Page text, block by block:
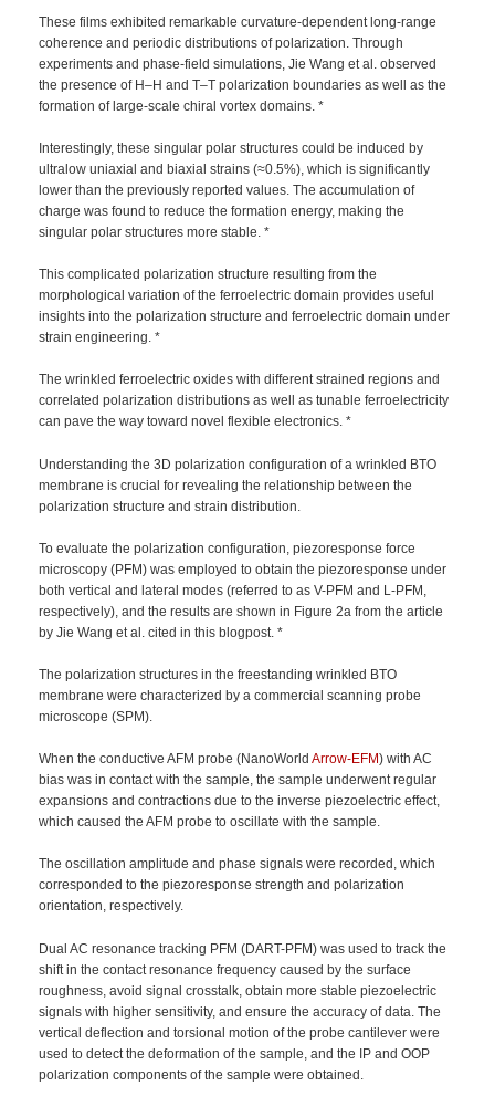
These films exhibited remarkable curvature-dependent long-range
coherence and periodic distributions of polarization. Through
experiments and phase-field simulations, Jie Wang et al. observed
the presence of H–H and T–T polarization boundaries as well as the
formation of large-scale chiral vortex domains. *
Interestingly, these singular polar structures could be induced by
ultralow uniaxial and biaxial strains (≈0.5%), which is significantly
lower than the previously reported values. The accumulation of
charge was found to reduce the formation energy, making the
singular polar structures more stable. *
This complicated polarization structure resulting from the
morphological variation of the ferroelectric domain provides useful
insights into the polarization structure and ferroelectric domain under
strain engineering. *
The wrinkled ferroelectric oxides with different strained regions and
correlated polarization distributions as well as tunable ferroelectricity
can pave the way toward novel flexible electronics. *
Understanding the 3D polarization configuration of a wrinkled BTO
membrane is crucial for revealing the relationship between the
polarization structure and strain distribution.
To evaluate the polarization configuration, piezoresponse force
microscopy (PFM) was employed to obtain the piezoresponse under
both vertical and lateral modes (referred to as V-PFM and L-PFM,
respectively), and the results are shown in Figure 2a from the article
by Jie Wang et al. cited in this blogpost. *
The polarization structures in the freestanding wrinkled BTO
membrane were characterized by a commercial scanning probe
microscope (SPM).
When the conductive AFM probe (NanoWorldArrow-EFM) with AC
bias was in contact with the sample, the sample underwent regular
expansions and contractions due to the inverse piezoelectric effect,
which caused the AFM probe to oscillate with the sample.
The oscillation amplitude and phase signals were recorded, which
corresponded to the piezoresponse strength and polarization
orientation, respectively.
Dual AC resonance tracking PFM (DART-PFM) was used to track the
shift in the contact resonance frequency caused by the surface
roughness, avoid signal crosstalk, obtain more stable piezoelectric
signals with higher sensitivity, and ensure the accuracy of data. The
vertical deflection and torsional motion of the probe cantilever were
used to detect the deformation of the sample, and the IP and OOP
polarization components of the sample were obtained.